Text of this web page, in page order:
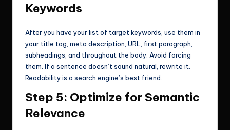
Keywords
After you have your list of target keywords, use them in
your title tag, meta description, URL, first paragraph,
subheadings, and throughout the body. Avoid forcing
them. If a sentence doesn’t sound natural, rewrite it.
Readability is a search engine’s best friend.
Step 5: Optimize for Semantic
Relevance